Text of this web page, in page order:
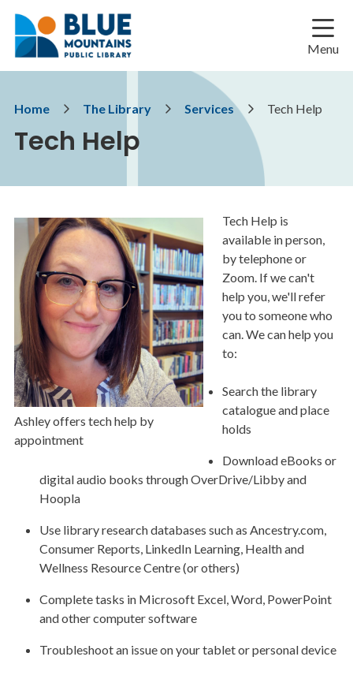
main
main
footer
Menu
Breadcrumb
Home The Library Services Tech Help
Tech Help
Image
Ashley offers tech help by
appointment
Tech Help is
available in person,
by telephone or
Zoom. If we can't
help you, we'll refer
you to someone who
can. We can help you
to:
Search the library
catalogue and place
holds
Download eBooks or
digital audio books through OverDrive/Libby and
Hoopla
Use library research databases such as Ancestry.com,
Consumer Reports, LinkedIn Learning, Health and
Wellness Resource Centre (or others)
Complete tasks in Microsoft Excel, Word, PowerPoint
and other computer software
Troubleshoot an issue on your tablet or personal device